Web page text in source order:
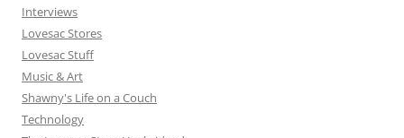
Interviews
Lovesac Stores
Lovesac Stuff
Music & Art
Shawny's Life on a Couch
Technology